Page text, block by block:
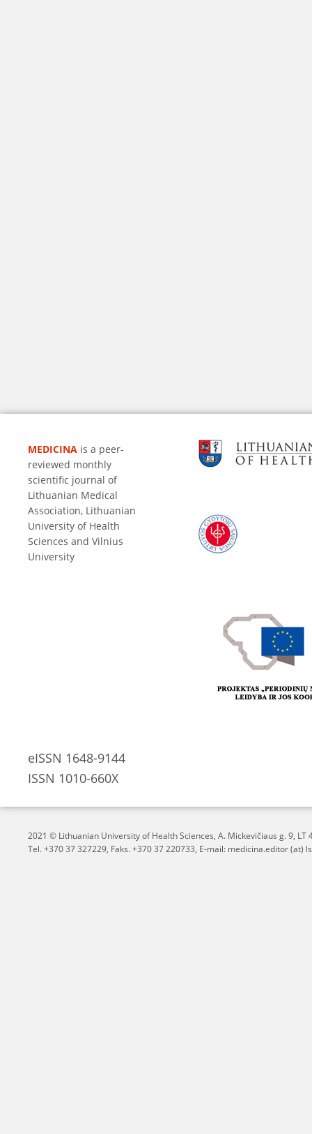
MEDICINA is a peer-
reviewed monthly
scientific journal of
Lithuanian Medical
Association, Lithuanian
University of Health
Sciences and Vilnius
University
eISSN 1648-9144
ISSN 1010-660X
2021 © Lithuanian University of Health Sciences, A. Mickevičiaus g. 9, LT
Tel. +370 37 327229, Faks. +370 37 220733, E-mail: medicina.editor (at)